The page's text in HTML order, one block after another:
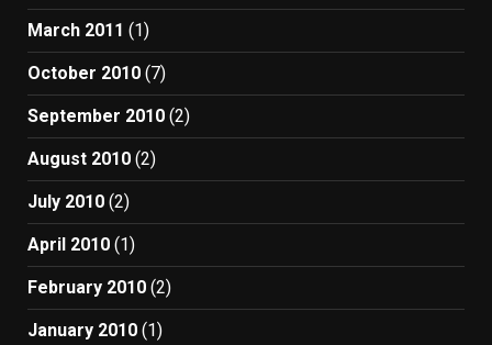
March 2011 (1)
October 2010 (7)
September 2010 (2)
August 2010 (2)
July 2010 (2)
April 2010 (1)
February 2010 (2)
January 2010 (1)